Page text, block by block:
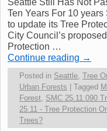
Seattle Still Has Not
Ten Years For 10
to update its Tree
City Council’s
Protection …
Continue reading →
Posted in Seattle Tree
Urban Forests
Tagged
Forest SMC 25.11.090
25.11 - Tree Protection
Trees?